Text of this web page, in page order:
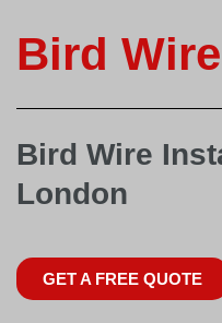
Bird Wire
Bird Wire
London
GET A FREE QUOTE